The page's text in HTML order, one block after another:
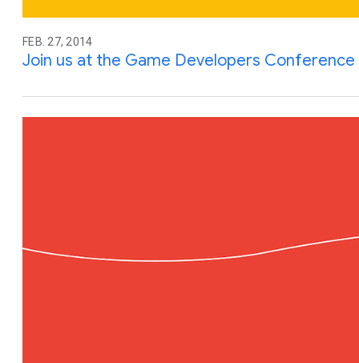
FEB. 27, 2014
Join us at the Game Developers Conference